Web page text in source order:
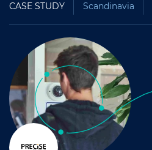
CASE STUDY Scandinavia